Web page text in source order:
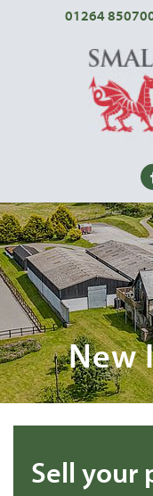
01264
New
Sell your